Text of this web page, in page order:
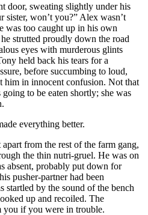
door, sweating slightly under his
won’t you?” Alex wasn’t
was too caught up in his own
strutted proudly down the road
eyes with murderous glints
held back his tears for a
before succumbing to loud,
him in innocent confusion. Not that
to be eaten shortly; she was
everything better.
from the rest of the farm gang,
the thin nutri-gruel. He was on
absent, probably put down for
pusher-partner had been
startled by the sound of the bench
up and recoiled. The
you if you were in trouble.